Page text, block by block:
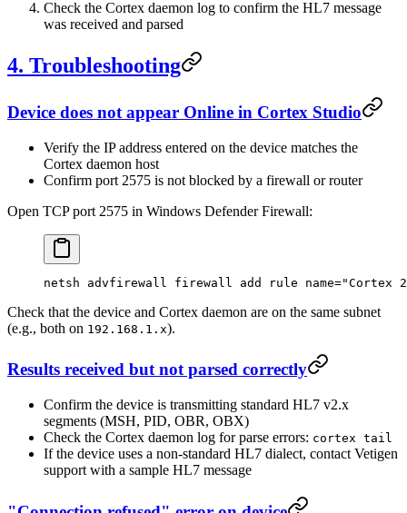
Check the Cortex daemon log to confirm the HL7 message
was received and parsed
4. Troubleshooting
Device does not appear Online in Cortex Studio
Verify the IP address entered on the device matches the
Cortex daemon host
Confirm port 2575 is not blocked by a firewall or router
Open TCP port 2575 in Windows Defender Firewall:
netsh advfirewall firewall add rule name="Cortex
Check that the device and Cortex daemon are on the same subnet
(e.g., both on 192.168.1.x).
Results received but not parsed correctly
Confirm the device is transmitting standard HL7 v2.x
segments (MSH, PID, OBR, OBX)
Check the Cortex daemon log for parse errors: cortex tail
If the device uses a non-standard HL7 dialect, contact Vetigen
support with a sample HL7 message